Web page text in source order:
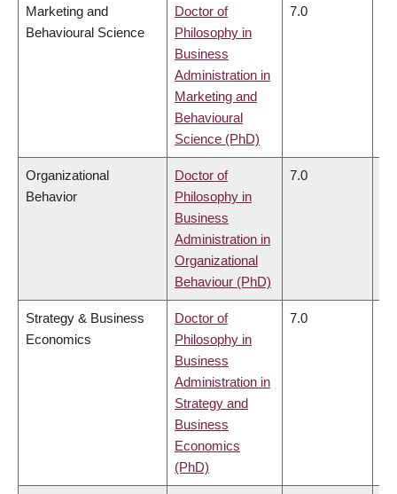
Marketing and
Behavioural Science
Doctor of
Philosophy in
Business
Administration in
Marketing and
Behavioural
Science (PhD)
7.0
Organizational
Behavior
Doctor of
Philosophy in
Business
Administration in
Organizational
Behaviour (PhD)
7.0
Strategy & Business
Economics
Doctor of
Philosophy in
Business
Administration in
Strategy and
Business
Economics
(PhD)
7.0